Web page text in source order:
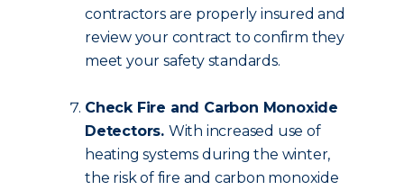
contractors are properly insured and
review your contract to confirm they
meet your safety standards.
Check Fire and Carbon Monoxide
Detectors. With increased use of
heating systems during the winter,
the risk of fire and carbon monoxide